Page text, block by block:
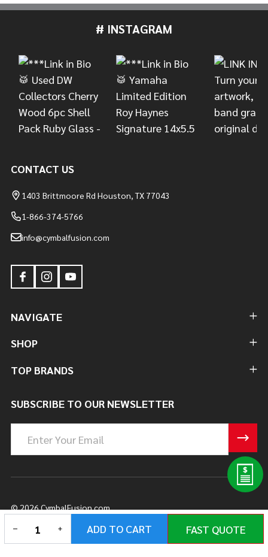
DECREASE QUANTITY OF UNDEFINED
INCREASE QUANTITY OF UNDEFINED
ADD TO CART FAST QUOTE
# INSTAGRAM
CONTACT US
1403 Brittmoore Rd Houston, TX 77043
1-866-374-5766
info@cymbalfusion.com
NAVIGATE
SHOP
TOP BRANDS
SUBSCRIBE TO OUR NEWSLETTER
Address
©2026CymbalFusion.com.